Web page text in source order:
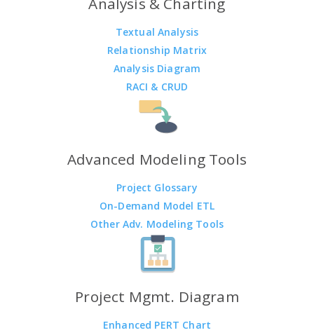
Textual Analysis
Relationship Matrix
Analysis Diagram
RACI & CRUD
Advanced Modeling Tools
Project Glossary
On-Demand Model ETL
Other Adv. Modeling Tools
Project Mgmt. Diagram
Enhanced PERT Chart